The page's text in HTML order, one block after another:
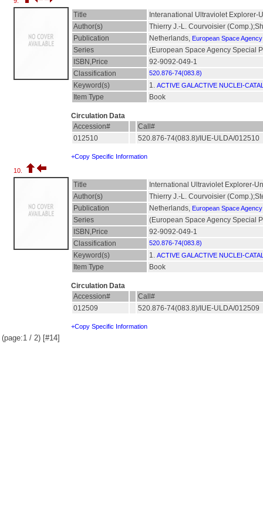
Title
Interanational Ultraviolet Explorer-
Author(s)
Thierry J.-L. Courvoisier
Publication
Netherlands, European Space Agency
Series
(European Space Agency Special
ISBN,Price
92-9092-049-1
Classification
520.876-74(083.8)
Keyword(s) 1. ACTIVE GALACTIVE NUCLEI-
Item Type Book
Circulation Data
Accession#
Call#
012510
520.876-74(083.8)/IUE-ULDA/012510
+Copy Specific Information
10.
Title
International Ultraviolet Explorer-
Author(s)
Thierry J.-L. Courvoisier
Publication
Netherlands, European Space Agency
Series
(European Space Agency Special
ISBN,Price
92-9092-049-1
Classification
520.876-74(083.8)
Keyword(s) 1. ACTIVE GALACTIVE NUCLEI-
Item Type Book
Circulation Data
Accession#
Call#
012509
520.876-74(083.8)/IUE-ULDA/012509
+Copy Specific Information
(page:1 / 2) [#14]